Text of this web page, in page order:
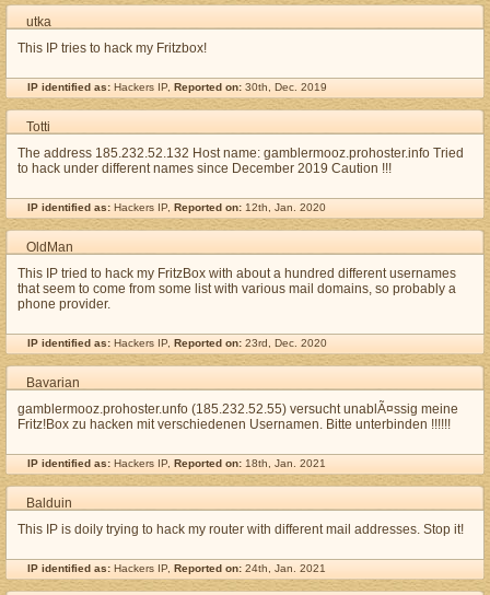
utka
This IP tries to hack my Fritzbox!
IP identified as: Hackers IP, Reported on: 30th, Dec. 2019
Totti
The address 185.232.52.132 Host name: gamblermooz.prohoster.info Tried
to hack under different names since December 2019 Caution !!!
IP identified as: Hackers IP, Reported on: 12th, Jan. 2020
OldMan
This IP tried to hack my FritzBox with about a hundred different usernames
that seem to come from some list with various mail domains, so probably a
phone provider.
IP identified as: Hackers IP, Reported on: 23rd, Dec. 2020
Bavarian
gamblermooz.prohoster.unfo (185.232.52.55) versucht unablÃ¤ssig meine
Fritz!Box zu hacken mit verschiedenen Usernamen. Bitte unterbinden !!!!!!
IP identified as: Hackers IP, Reported on: 18th, Jan. 2021
Balduin
This IP is doily trying to hack my router with different mail addresses. Stop it!
IP identified as: Hackers IP, Reported on: 24th, Jan. 2021